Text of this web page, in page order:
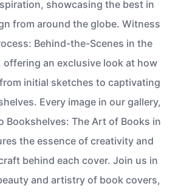
showcasing the best in
from around the globe. Witness
Behind-the-Scenes in the
offering an exclusive look at how
initial sketches to captivating
Every image in our gallery,
Bookshelves: The Art of Books in
the essence of creativity and
behind each cover. Join us in
and artistry of book covers,